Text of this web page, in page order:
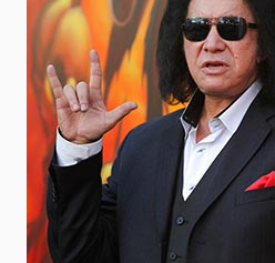
PRESCOTT
INFRASTRUCTURE